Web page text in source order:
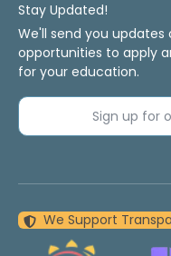
Stay Updated!
We'll send you
opportunities to apply
for your education.
Sign up
We Support